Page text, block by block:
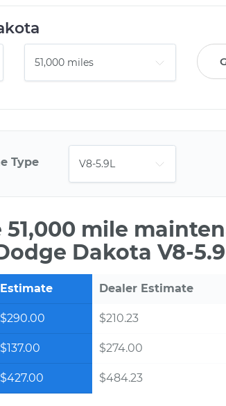
Type
51,000 mile
Dakota V8-
Estimate Dealer Estimate
$290.00 $210.23
$137.00 $274.00
$427.00 $484.23